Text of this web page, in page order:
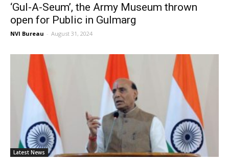
‘Gul-A-Seum’, the Army Museum thrown
open for Public in Gulmarg
NVI Bureau - August 31, 2024
Latest News